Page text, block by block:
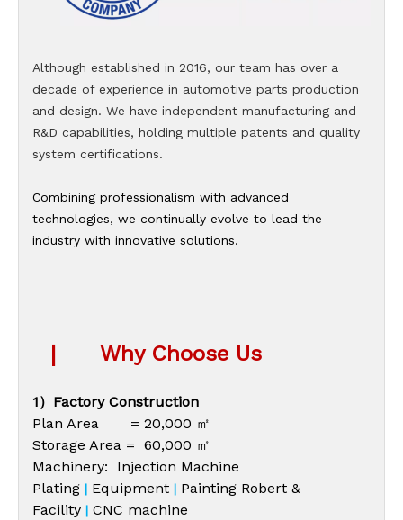
Although established in 2016, our team has over a
decade of experience in automotive parts production
and design. We have independent manufacturing and
R&D capabilities, holding multiple patents and quality
system certifications.
Combining professionalism with advanced
technologies, we continually evolve to lead the
industry with innovative solutions.
| Why Choose Us
1）Factory Construction
Plan Area = 20,000 ㎡
Storage Area = 60,000 ㎡
Machinery: Injection Machine
Plating | Equipment | Painting Robert &
Facility | CNC machine